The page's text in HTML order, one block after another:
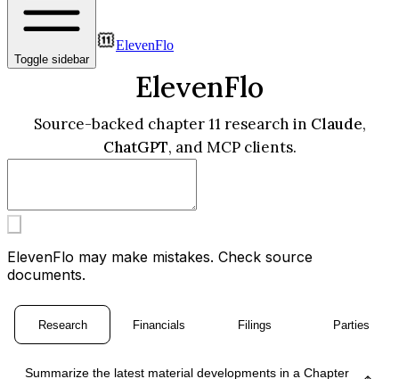
Toggle sidebar
ElevenFlo
ElevenFlo
Source-backed chapter 11 research in Claude,
ChatGPT, and MCP clients.
ElevenFlo may make mistakes. Check source
documents.
Research Financials Filings Parties
Summarize the latest material developments in a Chapter